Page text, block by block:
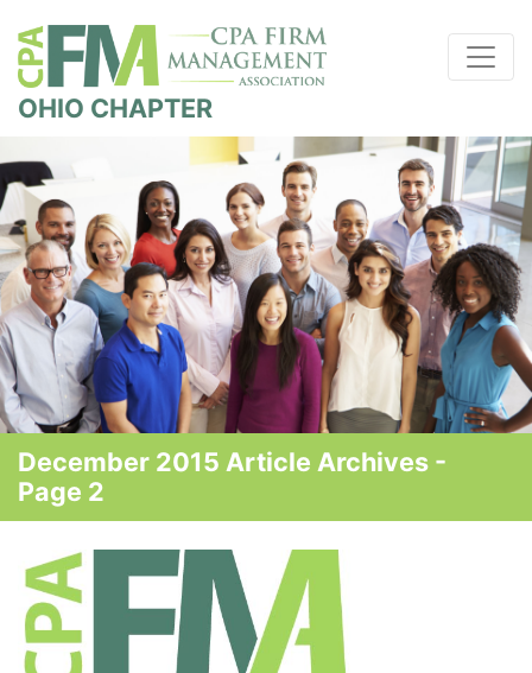
OHIO CHAPTER
December 2015 Article Archives -
Page 2